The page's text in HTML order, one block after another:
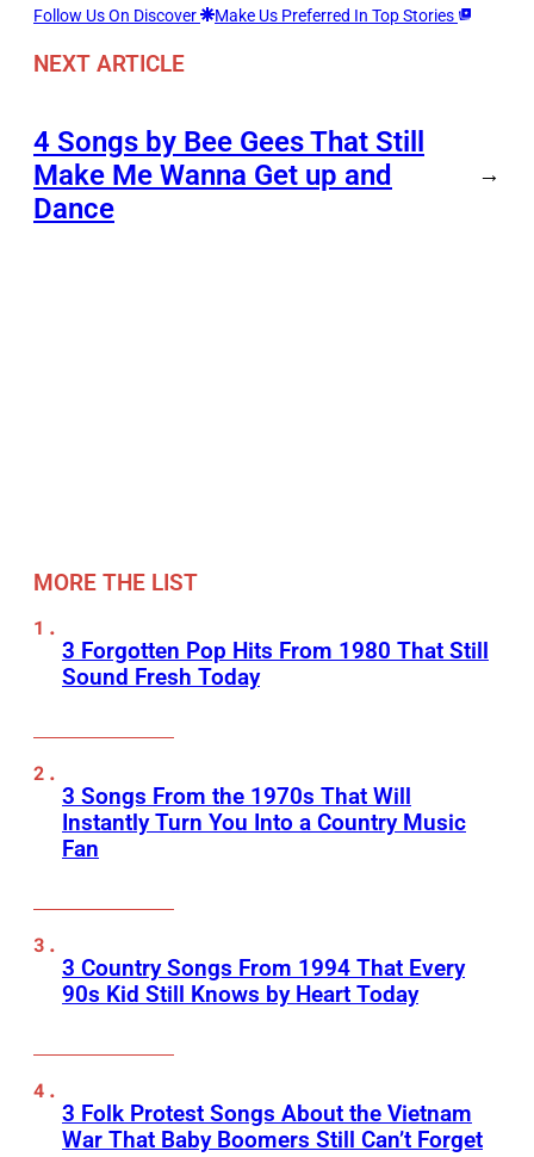
Follow Us On Discover Make Us Preferred In Top Stories
NEXT ARTICLE
4 Songs by Bee Gees That Still
Make Me Wanna Get up and
Dance
→
MORE THE LIST
3 Forgotten Pop Hits From 1980 That Still
Sound Fresh Today
3 Songs From the 1970s That Will
Instantly Turn You Into a Country Music
Fan
3 Country Songs From 1994 That Every
90s Kid Still Knows by Heart Today
3 Folk Protest Songs About the Vietnam
War That Baby Boomers Still Can’t Forget